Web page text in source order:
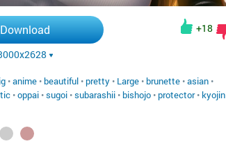
Download +18
•anime • beautiful • pretty • Large • brunette •asian •
•oppai •sugoi •subarashii • bishojo • protector• kyojin